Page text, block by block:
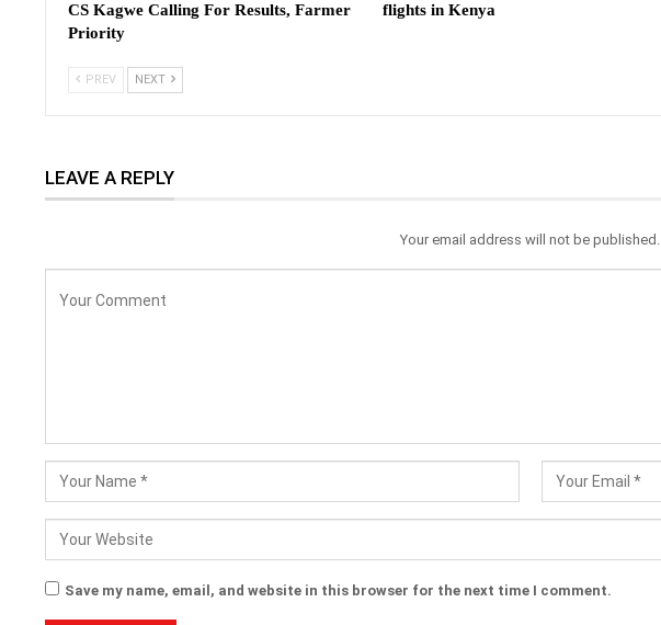
CS Kagwe Calling For Results, Farmer
Priority
flights in Kenya
PREV NEXT
LEAVE A REPLY
Your email address will not be published.
Save my name, email, and website in this browser for the next time I comment.